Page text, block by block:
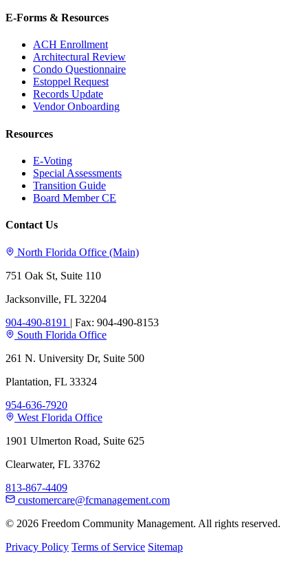
E-Forms & Resources
ACH Enrollment
Architectural Review
Condo Questionnaire
Estoppel Request
Records Update
Vendor Onboarding
Resources
E-Voting
Special Assessments
Transition Guide
Board Member CE
Contact Us
North Florida Office (Main)
751 Oak St, Suite 110
Jacksonville, FL 32204
904-490-8191 | Fax: 904-490-8153
South Florida Office
261 N. University Dr, Suite 500
Plantation, FL 33324
954-636-7920
West Florida Office
1901 Ulmerton Road, Suite 625
Clearwater, FL 33762
813-867-4409
customercare@fcmanagement.com
© 2026 Freedom Community Management. All rights reserved.
Privacy Policy Terms of Service Sitemap